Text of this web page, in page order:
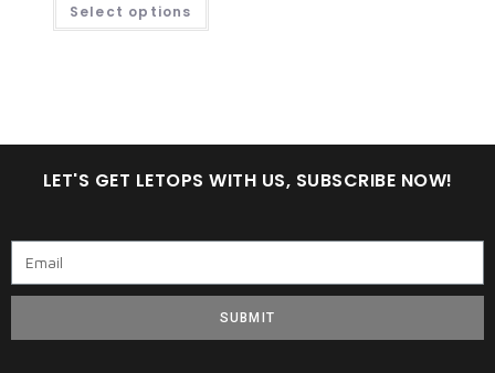
Select options
LET'S GET LETOPS WITH US, SUBSCRIBE NOW!
SUBMIT